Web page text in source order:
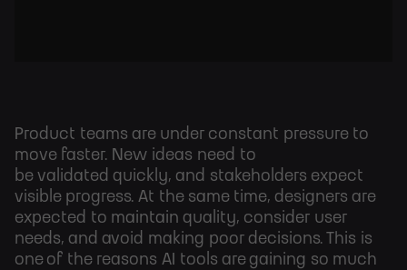
Product teams are under constant pressure to
move faster. New ideas need to
be validated quickly, and stakeholders expect
visible progress. At the same time, designers are
expected to maintain quality, consider user
needs, and avoid making poor decisions. This is
one of the reasons AI tools are gaining so much